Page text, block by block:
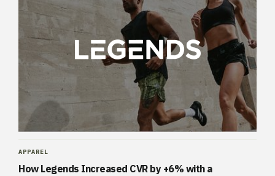
APPAREL
How Legends Increased CVR by +6% with a